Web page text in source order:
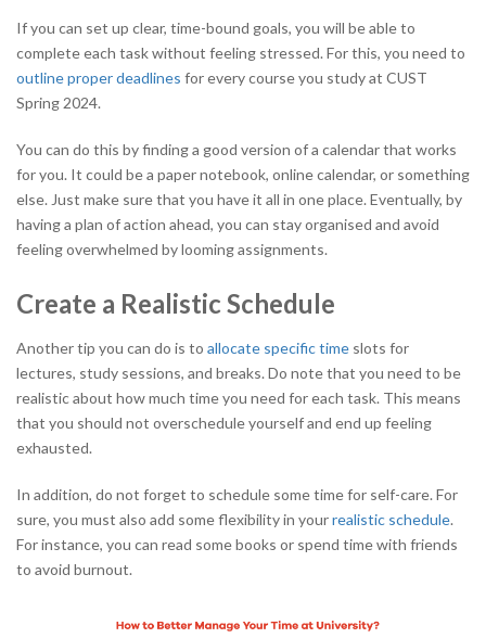
If you can set up clear, time-bound goals, you will be able to
complete each task without feeling stressed. For this, you need to
outline proper deadlines for every course you study at CUST
Spring 2024.
You can do this by finding a good version of a calendar that works
for you. It could be a paper notebook, online calendar, or something
else. Just make sure that you have it all in one place. Eventually, by
having a plan of action ahead, you can stay organised and avoid
feeling overwhelmed by looming assignments.
Create a Realistic Schedule
Another tip you can do is to allocate specific time slots for
lectures, study sessions, and breaks. Do note that you need to be
realistic about how much time you need for each task. This means
that you should not overschedule yourself and end up feeling
exhausted.
In addition, do not forget to schedule some time for self-care. For
sure, you must also add some flexibility in yourrealistic schedule.
For instance, you can read some books or spend time with friends
to avoid burnout.